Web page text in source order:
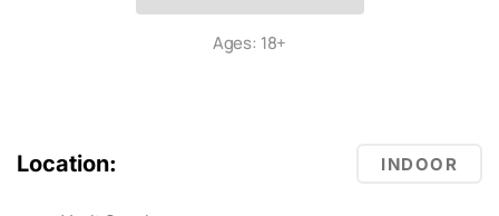
Ages: 18+
Location: INDOOR